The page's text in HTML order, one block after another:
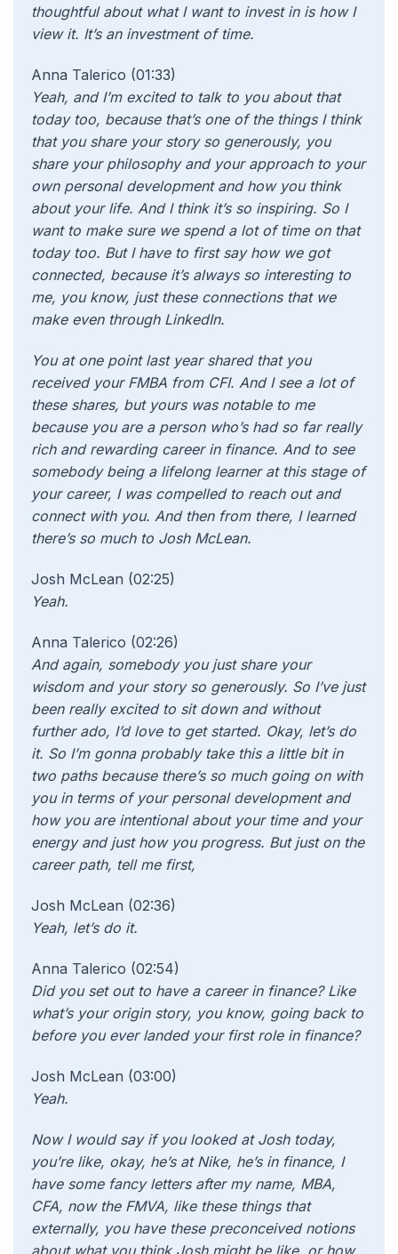
thoughtful about what I want to invest in is how I
view it. It’s an investment of time.
Anna Talerico (01:33)
Yeah, and I’m excited to talk to you about that
today too, because that’s one of the things I think
that you share your story so generously, you
share your philosophy and your approach to your
own personal development and how you think
about your life. And I think it’s so inspiring. So I
want to make sure we spend a lot of time on that
today too. But I have to first say how we got
connected, because it’s always so interesting to
me, you know, just these connections that we
make even through LinkedIn.
You at one point last year shared that you
received your FMBA from CFI. And I see a lot of
these shares, but yours was notable to me
because you are a person who’s had so far really
rich and rewarding career in finance. And to see
somebody being a lifelong learner at this stage of
your career, I was compelled to reach out and
connect with you. And then from there, I learned
there’s so much to Josh McLean.
Josh McLean (02:25)
Yeah.
Anna Talerico (02:26)
And again, somebody you just share your
wisdom and your story so generously. So I’ve just
been really excited to sit down and without
further ado, I’d love to get started. Okay, let’s do
it. So I’m gonna probably take this a little bit in
two paths because there’s so much going on with
you in terms of your personal development and
how you are intentional about your time and your
energy and just how you progress. But just on the
career path, tell me first,
Josh McLean (02:36)
Yeah, let’s do it.
Anna Talerico (02:54)
Did you set out to have a career in finance? Like
what’s your origin story, you know, going back to
before you ever landed your first role in finance?
Josh McLean (03:00)
Yeah.
Now I would say if you looked at Josh today,
you’re like, okay, he’s at Nike, he’s in finance, I
have some fancy letters after my name, MBA,
CFA, now the FMVA, like these things that
externally, you have these preconceived notions